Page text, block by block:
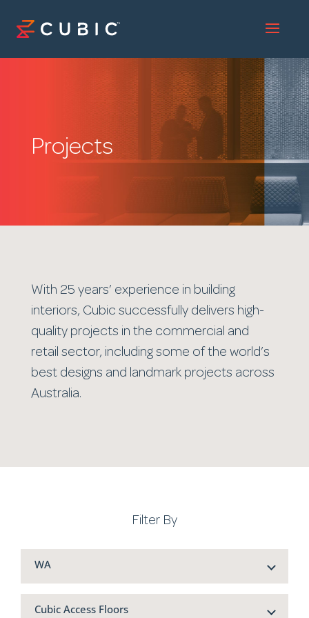
Projects
With 25 years’ experience in building
interiors, Cubic successfully delivers high-
quality projects in the commercial and
retail sector, including some of the world’s
best designs and landmark projects across
Australia.
Filter By
WA
Cubic Access Floors